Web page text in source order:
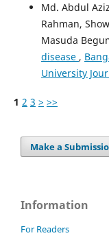
Md. Abdul
Rahman,
Masuda
disease ,
University
1 2 3 > >>
Make a
Information
For Readers